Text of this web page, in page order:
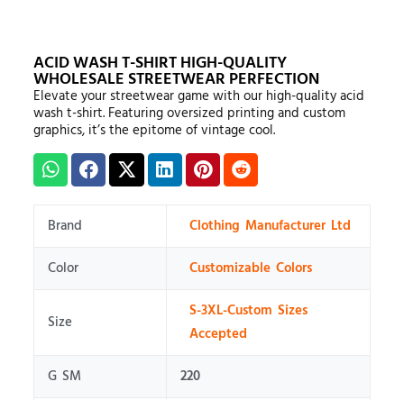
ACID WASH T-SHIRT HIGH-QUALITY
WHOLESALE STREETWEAR PERFECTION
Elevate your streetwear game with our high-quality acid
wash t-shirt. Featuring oversized printing and custom
graphics, it’s the epitome of vintage cool.
Brand
Clothing Manufacturer Ltd
Color
Customizable Colors
Size
S-3XL-Custom Sizes
Accepted
G SM
220